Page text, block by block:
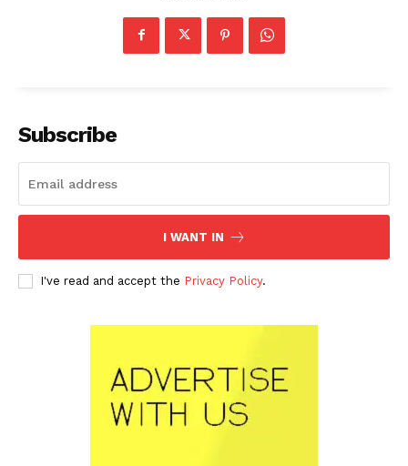
Subscribe
I WANT IN
I've read and accept the Privacy Policy.